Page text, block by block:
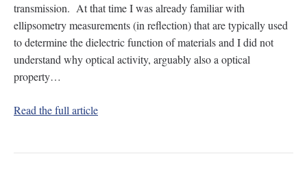
transmission. At that time I was already familiar with
ellipsometry measurements (in reflection) that are typically used
to determine the dielectric function of materials and I did not
understand why optical activity, arguably also a optical
property…
Read the full article